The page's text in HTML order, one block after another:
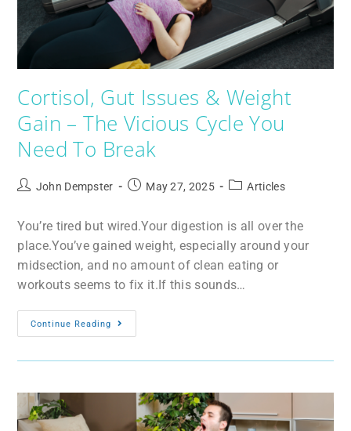
Cortisol, Gut Issues & Weight
Gain – The Vicious Cycle You
Need To Break
John Dempster May 27, 2025 Articles
You’re tired but wired.Your digestion is all over the
place.You’ve gained weight, especially around your
midsection, and no amount of clean eating or
workouts seems to fix it.If this sounds…
Continue Reading